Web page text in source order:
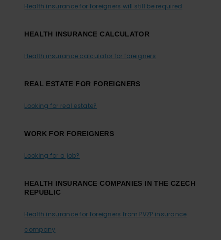
Health insurance for foreigners will still be required
HEALTH INSURANCE CALCULATOR
Health insurance calculator for foreigners
REAL ESTATE FOR FOREIGNERS
Looking for real estate?
WORK FOR FOREIGNERS
Looking for a job?
HEALTH INSURANCE COMPANIES IN THE CZECH
REPUBLIC
Health insurance for foreigners from PVZP insurance
company